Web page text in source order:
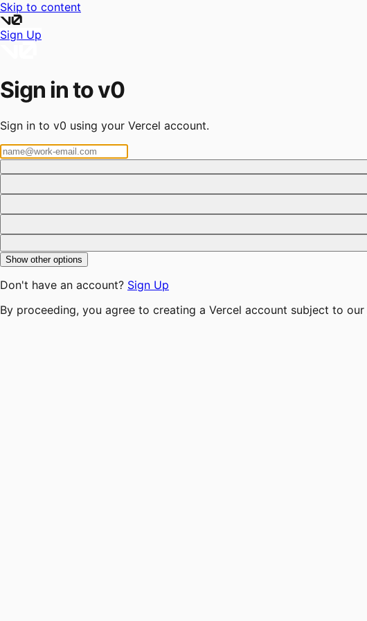
Skip to content
Sign Up
Sign in to v0
Sign in to v0 using your Vercel account.
Show other options
Don't have an account? Sign Up
By proceeding, you agree to creating a Vercel account subject to our